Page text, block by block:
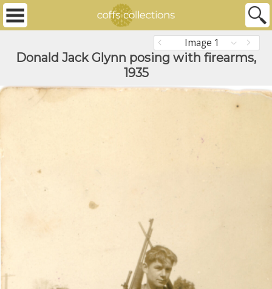
Image 1
Donald Jack Glynn posing with firearms,
1935